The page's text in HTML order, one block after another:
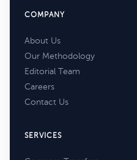
COMPANY
About Us
Our Methodology
Editorial Team
Careers
Contact Us
SERVICES